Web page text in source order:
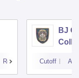
Reviews
BJ
Cutoff